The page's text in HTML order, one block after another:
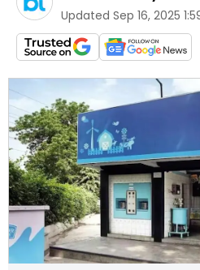
Updated Sep 16, 2025